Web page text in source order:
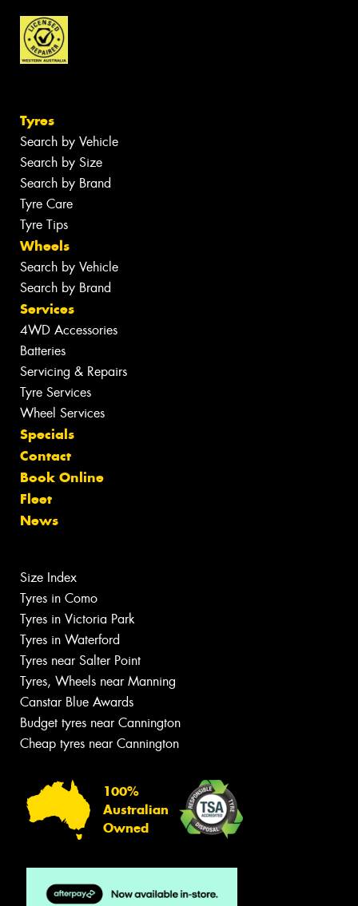
Tyres
Search by Vehicle
Search by Size
Search by Brand
Tyre Care
Tyre Tips
Wheels
Search by Vehicle
Search by Brand
Services
4WD Accessories
Batteries
Servicing & Repairs
Tyre Services
Wheel Services
Specials
Contact
Book Online
Fleet
News
Size Index
Tyres in Como
Tyres in Victoria Park
Tyres in Waterford
Tyres near Salter Point
Tyres, Wheels near Manning
Canstar Blue Awards
Budget tyres near Cannington
Cheap tyres near Cannington
100%
Australian
Owned